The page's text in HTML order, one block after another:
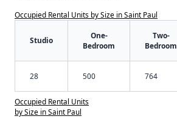
Occupied Rental Units by Size in Saint Paul
Studio
One-
Bedroom
Two-
Bedroom
28 500 764
Occupied Rental Units
by Size in Saint Paul